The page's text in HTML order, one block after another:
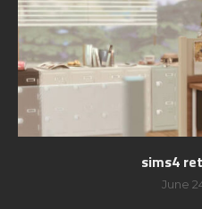
sims4
June